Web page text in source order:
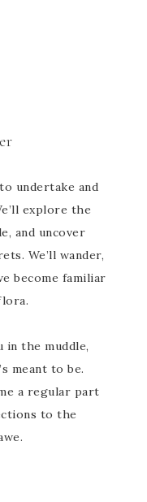
undertake and
explore the
and uncover
We’ll wander,
become familiar
in the muddle,
meant to be.
a regular part
to the